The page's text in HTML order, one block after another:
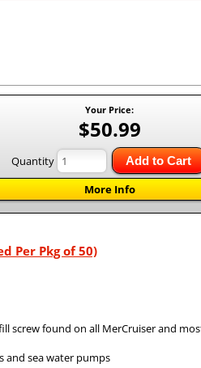
Your Price:
$50.99
Quantity Add to Cart
More Info
Per Pkg of 50)
screw found on all MerCruiser and
and sea water pumps